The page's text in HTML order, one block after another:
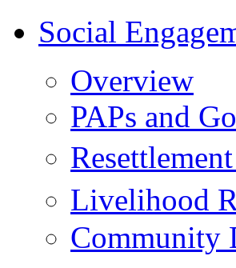
Social
Overview
PAPs and
Livelihood
Community